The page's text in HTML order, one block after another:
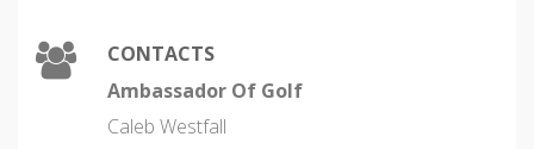
CONTACTS
Ambassador Of Golf
Caleb Westfall